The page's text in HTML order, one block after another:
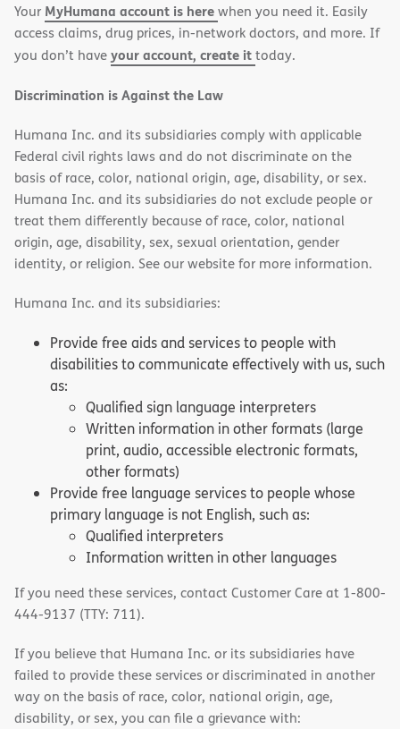
window)
window)
Your MyHumana account is herewhen you need it. Easily
access claims, drug prices, in-network doctors, and more. If
you don’t haveyour account, create ittoday.
Discrimination is Against the Law
Humana Inc. and its subsidiaries comply with applicable
Federal civil rights laws and do not discriminate on the
basis of race, color, national origin, age, disability, or sex.
Humana Inc. and its subsidiaries do not exclude people or
treat them differently because of race, color, national
origin, age, disability, sex, sexual orientation, gender
identity, or religion. See our website for more information.
Humana Inc. and its subsidiaries:
Provide free aids and services to people with
disabilities to communicate effectively with us, such
as:
Qualified sign language interpreters
Written information in other formats (large
print, audio, accessible electronic formats,
other formats)
Provide free language services to people whose
primary language is not English, such as:
Qualified interpreters
Information written in other languages
If you need these services, contact Customer Care at 1-800-
444-9137 (TTY: 711).
If you believe that Humana Inc. or its subsidiaries have
failed to provide these services or discriminated in another
way on the basis of race, color, national origin, age,
disability, or sex, you can file a grievance with: